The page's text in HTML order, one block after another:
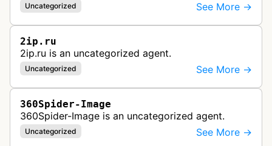
Uncategorized See More →
2ip.ru
2ip.ru is an uncategorized agent.
Uncategorized See More →
360Spider-Image
360Spider-Image is an uncategorized agent.
Uncategorized See More →